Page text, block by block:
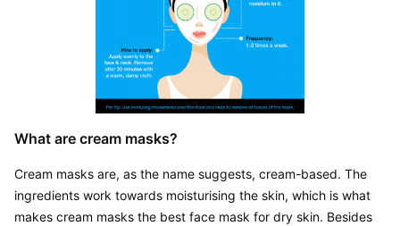
What are cream masks?
Cream masks are, as the name suggests, cream-based. The
ingredients work towards moisturising the skin, which is what
makes cream masks the best face mask for dry skin. Besides